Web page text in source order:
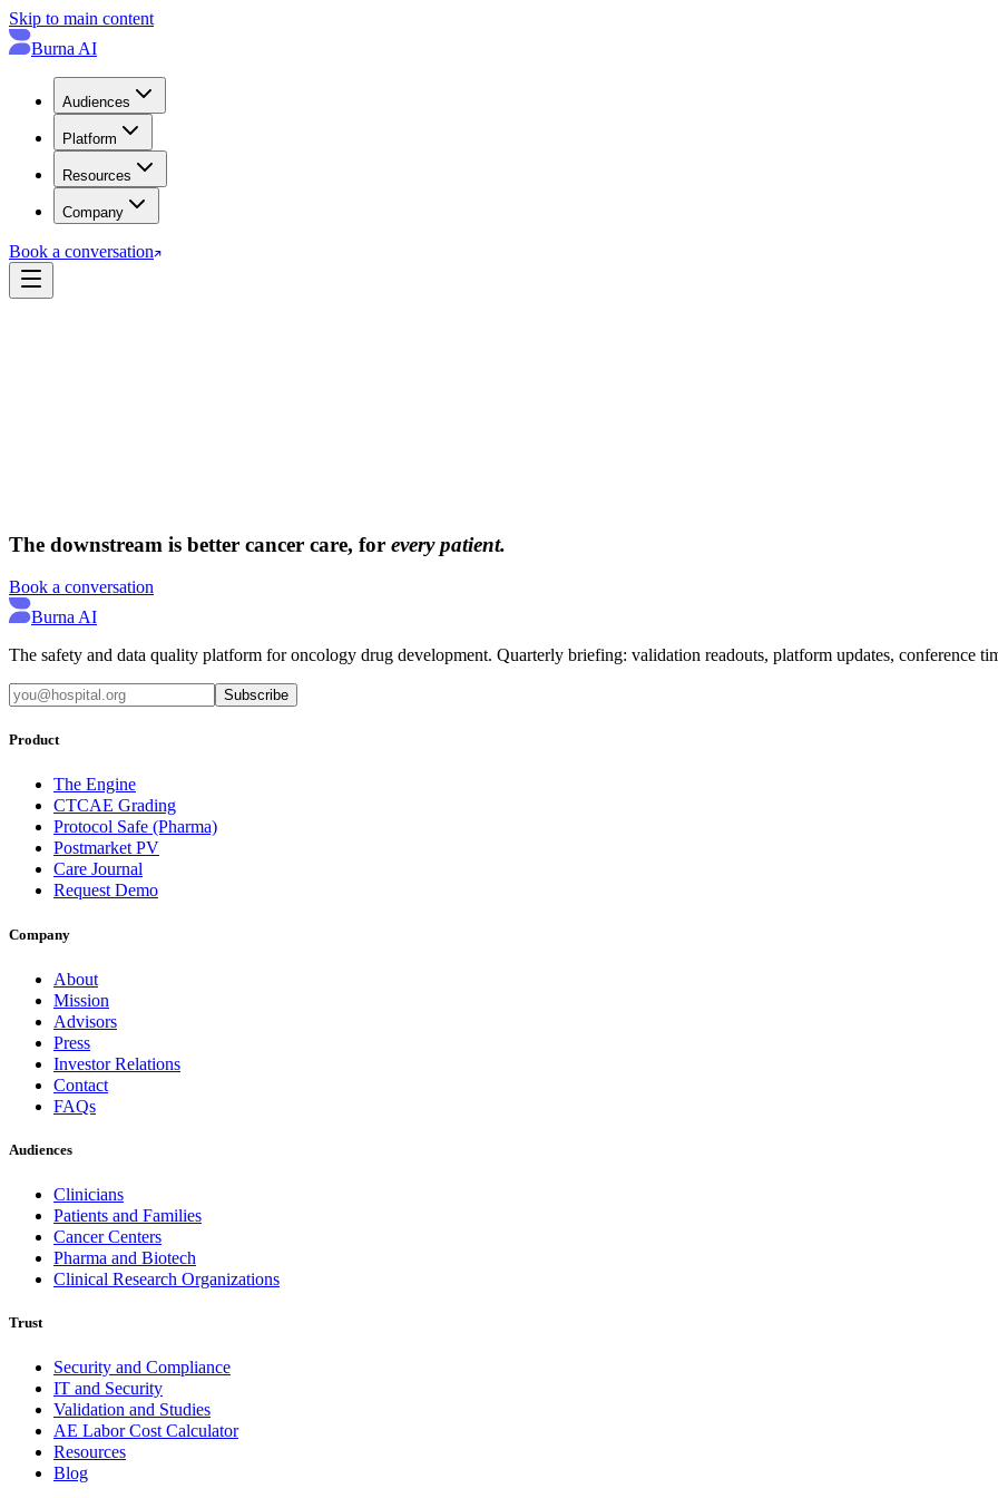
Skip to main content
Burna AI
Audiences
Platform
Resources
Company
Book a conversation
The downstream is better cancer care, for every patient.
Book a conversation
Burna AI
The safety and data quality platform for oncology drug development. Quarterly briefing: validation readouts, platform updates, conference
Subscribe
Product
The Engine
CTCAE Grading
Protocol Safe (Pharma)
Postmarket PV
Care Journal
Request Demo
Company
About
Mission
Advisors
Press
Investor Relations
Contact
FAQs
Audiences
Clinicians
Patients and Families
Cancer Centers
Pharma and Biotech
Clinical Research Organizations
Trust
Security and Compliance
IT and Security
Validation and Studies
AE Labor Cost Calculator
Resources
Blog